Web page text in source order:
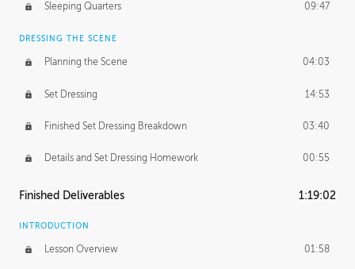
Sleeping Quarters 09:47
DRESSING THE SCENE
Planning the Scene 04:03
Set Dressing 14:53
Finished Set Dressing Breakdown 03:40
Details and Set Dressing Homework 00:55
Finished Deliverables 1:19:02
INTRODUCTION
Lesson Overview 01:58